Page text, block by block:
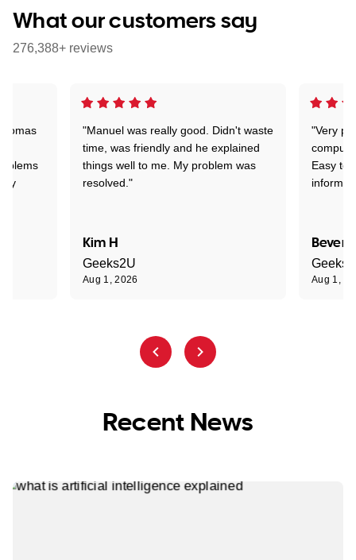
What our customers say
276,388+ reviews
"Manuel was really good. Didn't waste
time, was friendly and he explained
things well to me. My problem was
resolved."
Kim H
Geeks2U
Aug 1, 2026
"Very
Easy to
Aug 1,
Recent News